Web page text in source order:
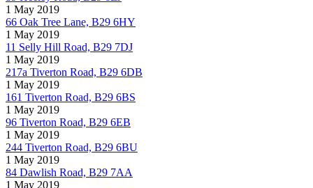
1 May 2019
66 Oak Tree Lane, B29 6HY
1 May 2019
11 Selly Hill Road, B29 7DJ
1 May 2019
217a Tiverton Road, B29 6DB
1 May 2019
161 Tiverton Road, B29 6BS
1 May 2019
96 Tiverton Road, B29 6EB
1 May 2019
244 Tiverton Road, B29 6BU
1 May 2019
84 Dawlish Road, B29 7AA
1 May 2019